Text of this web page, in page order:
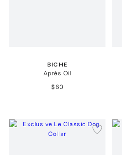
BICHE
Après Oil
$60